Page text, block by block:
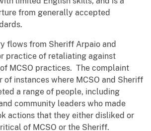
from generally accepted
flows from Sheriff Arpaio and
practice of retaliating against
MCSO practices. The complaint
of instances where MCSO and Sheriff
a range of people, including
community leaders who made
actions that they either disliked or
of MCSO or the Sheriff.